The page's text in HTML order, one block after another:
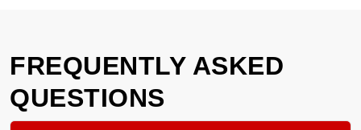
FREQUENTLY ASKED
QUESTIONS